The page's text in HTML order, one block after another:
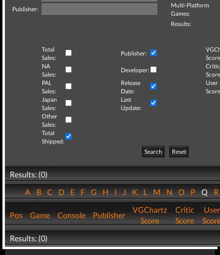
Publisher:
Multi-Platform
Games:
Results:
Total
Sales:
Publisher:
NA
Sales:
Developer:
Critic
PAL
Sales:
Release
Date:
User
Japan
Sales:
Last
Update:
Other
Sales:
Total
Shipped:
Search
Reset
Results: (0)
ABCDEFGHIJKLMNOPQ
Pos Game Console Publisher
VGChartz
Score
Critic
Score
User
Results: (0)